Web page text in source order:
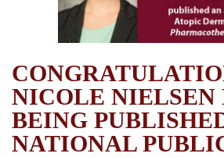
NICOLE NIELSEN
BEING
NATIONAL